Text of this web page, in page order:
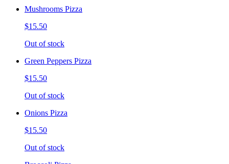
Mushrooms Pizza
$15.50
Out of stock
Green Peppers Pizza
$15.50
Out of stock
Onions Pizza
$15.50
Out of stock